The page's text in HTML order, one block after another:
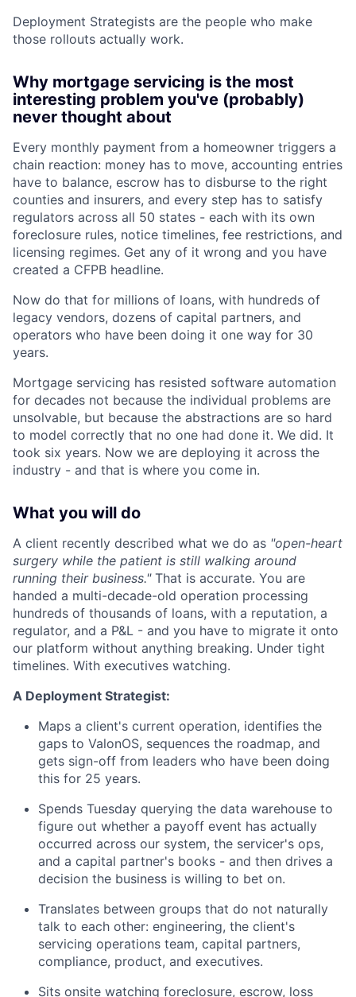
Deployment Strategists are the people who make
those rollouts actually work.
Why mortgage servicing is the most
interesting problem you've (probably)
never thought about
Every monthly payment from a homeowner triggers a
chain reaction: money has to move, accounting entries
have to balance, escrow has to disburse to the right
counties and insurers, and every step has to satisfy
regulators across all 50 states - each with its own
foreclosure rules, notice timelines, fee restrictions, and
licensing regimes. Get any of it wrong and you have
created a CFPB headline.
Now do that for millions of loans, with hundreds of
legacy vendors, dozens of capital partners, and
operators who have been doing it one way for 30
years.
Mortgage servicing has resisted software automation
for decades not because the individual problems are
unsolvable, but because the abstractions are so hard
to model correctly that no one had done it. We did. It
took six years. Now we are deploying it across the
industry - and that is where you come in.
What you will do
A client recently described what we do as "open-heart
surgery while the patient is still walking around
running their business."That is accurate. You are
handed a multi-decade-old operation processing
hundreds of thousands of loans, with a reputation, a
regulator, and a P&L - and you have to migrate it onto
our platform without anything breaking. Under tight
timelines. With executives watching.
A Deployment Strategist:
Maps a client's current operation, identifies the
gaps to ValonOS, sequences the roadmap, and
gets sign-off from leaders who have been doing
this for 25 years.
Spends Tuesday querying the data warehouse to
figure out whether a payoff event has actually
occurred across our system, the servicer's ops,
and a capital partner's books - and then drives a
decision the business is willing to bet on.
Translates between groups that do not naturally
talk to each other: engineering, the client's
servicing operations team, capital partners,
compliance, product, and executives.
Sits onsite watching foreclosure, escrow, loss